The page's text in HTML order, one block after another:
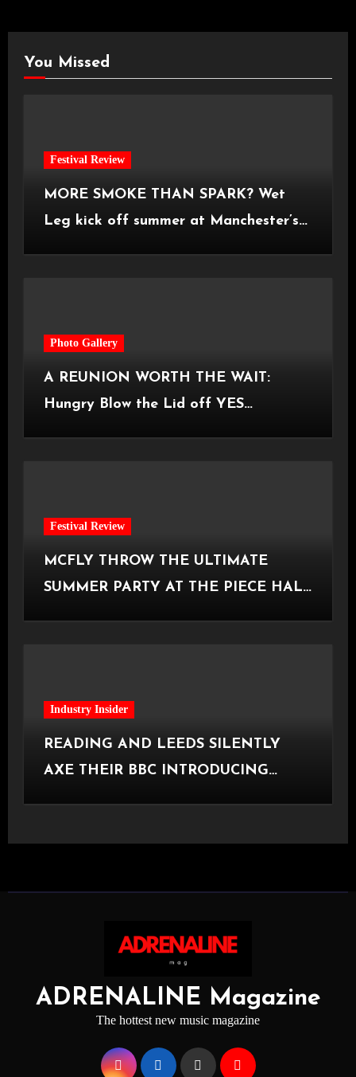
You Missed
Festival Review
MORE SMOKE THAN SPARK? Wet
Leg kick off summer at Manchester’s
Photo Gallery
A REUNION WORTH THE WAIT:
Hungry Blow the Lid off YES
Festival Review
MCFLY THROW THE ULTIMATE
SUMMER PARTY AT THE PIECE HALL
Industry Insider
READING AND LEEDS SILENTLY
AXE THEIR BBC INTRODUCING
ADRENALINE Magazine
The hottest new music magazine